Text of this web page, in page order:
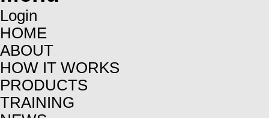
Login
HOME
ABOUT
HOW IT WORKS
PRODUCTS
TRAINING